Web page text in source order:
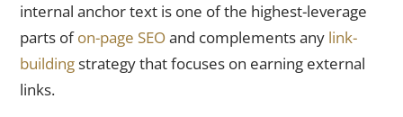
internal anchor text is one of the highest-leverage
parts ofon-page SEOand complements any link-
buildingstrategy that focuses on earning external
links.